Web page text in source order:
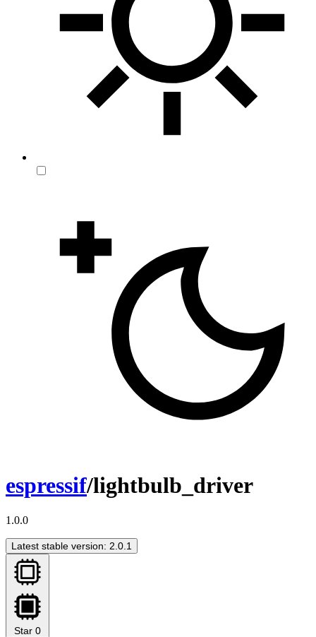
espressif/lightbulb_driver
1.0.0
Latest stable version: 2.0.1
Star 0